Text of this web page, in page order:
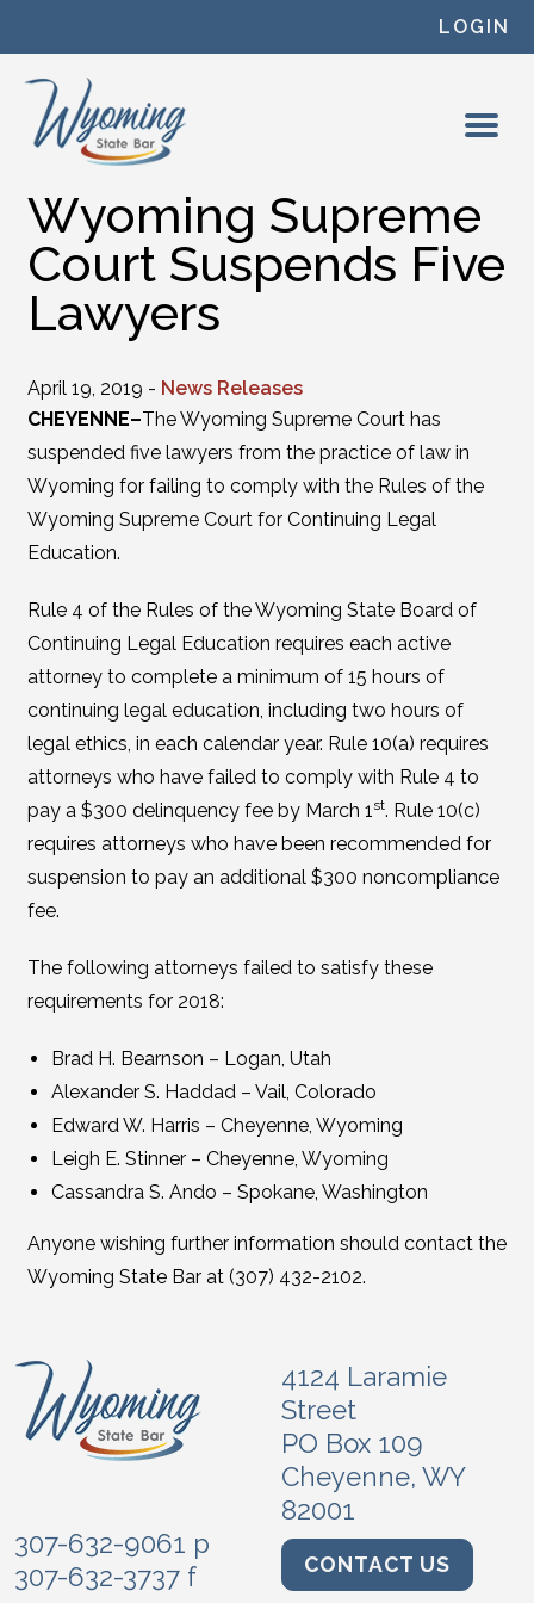
LOGIN
Wyoming Supreme
Court Suspends Five
Lawyers
April 19, 2019 - News Releases
CHEYENNE–The Wyoming Supreme Court has
suspended five lawyers from the practice of law in
Wyoming for failing to comply with the Rules of the
Wyoming Supreme Court for Continuing Legal
Education.
Rule 4 of the Rules of the Wyoming State Board of
Continuing Legal Education requires each active
attorney to complete a minimum of 15 hours of
continuing legal education, including two hours of
legal ethics, in each calendar year. Rule 10(a) requires
attorneys who have failed to comply with Rule 4 to
pay a $300 delinquency fee by March 1st. Rule 10(c)
requires attorneys who have been recommended for
suspension to pay an additional $300 noncompliance
fee.
The following attorneys failed to satisfy these
requirements for 2018:
Brad H. Bearnson – Logan, Utah
Alexander S. Haddad – Vail, Colorado
Edward W. Harris – Cheyenne, Wyoming
Leigh E. Stinner – Cheyenne, Wyoming
Cassandra S. Ando – Spokane, Washington
Anyone wishing further information should contact the
Wyoming State Bar at (307) 432-2102.
4124 Laramie
Street
PO Box 109
Cheyenne, WY
82001
307-632-9061 p
307-632-3737 f
CONTACT US